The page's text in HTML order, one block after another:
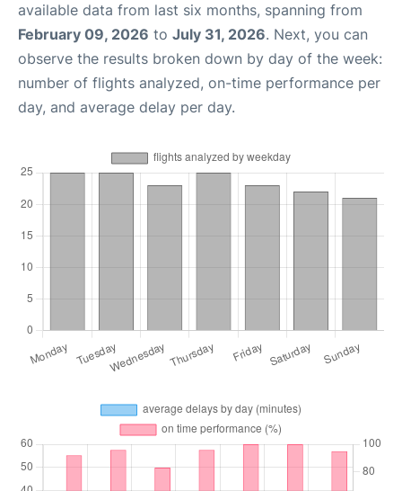
available data from last six months, spanning from
February 09, 2026 to July 31, 2026. Next, you can
observe the results broken down by day of the week:
number of flights analyzed, on-time performance per
day, and average delay per day.